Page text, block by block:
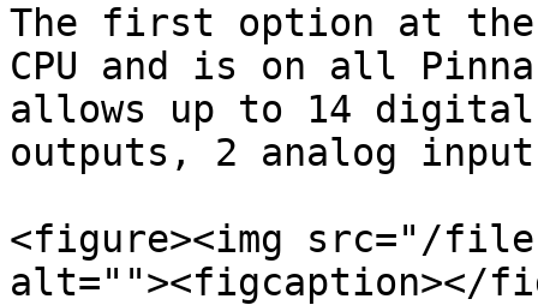
The first option at the
CPU and is on all
allows up to 14
outputs, 2 analog
<figure><img src="/
alt=""><figcaption></